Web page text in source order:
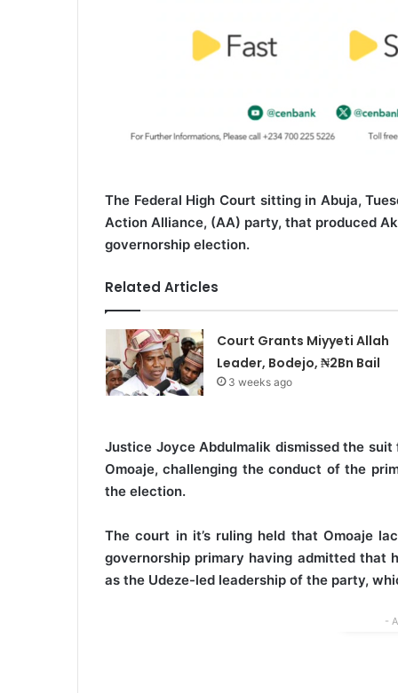
The Federal High Court sitting in Abuja,
Action Alliance, (AA) party, that produced
governorship election.
Related Articles
Court Grants Miyyeti Allah
Leader, Bodejo, ₦2Bn Bail
3 weeks ago
Justice Joyce Abdulmalik dismissed the
Omoaje, challenging the conduct of the
the election.
The court in it’s ruling held that Omoaje
governorship primary having admitted that
as the Udeze-led leadership of the party,
-